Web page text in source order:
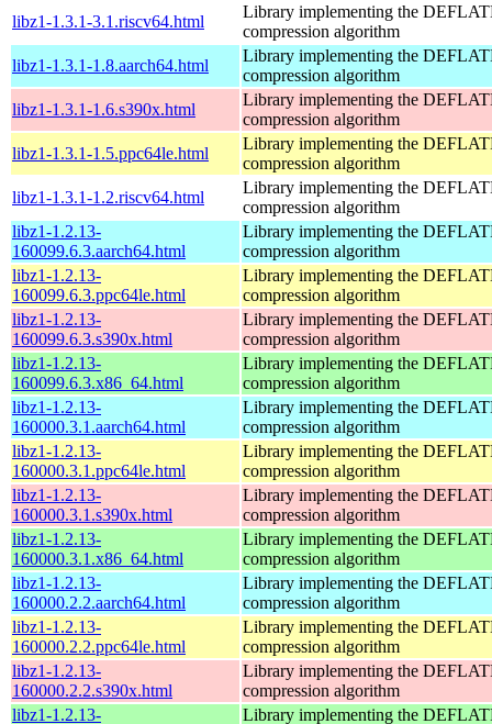
libz1-1.3.1-3.1.riscv64.html
Library implementing the
compression algorithm
libz1-1.3.1-1.8.aarch64.html
Library implementing the
compression algorithm
libz1-1.3.1-1.6.s390x.html
Library implementing the
compression algorithm
libz1-1.3.1-1.5.ppc64le.html
Library implementing the
compression algorithm
libz1-1.3.1-1.2.riscv64.html
Library implementing the
compression algorithm
libz1-1.2.13-
160099.6.3.aarch64.html
Library implementing the
compression algorithm
libz1-1.2.13-
160099.6.3.ppc64le.html
Library implementing the
compression algorithm
libz1-1.2.13-
160099.6.3.s390x.html
Library implementing the
compression algorithm
libz1-1.2.13-
160099.6.3.x86_64.html
Library implementing the
compression algorithm
libz1-1.2.13-
160000.3.1.aarch64.html
Library implementing the
compression algorithm
libz1-1.2.13-
160000.3.1.ppc64le.html
Library implementing the
compression algorithm
libz1-1.2.13-
160000.3.1.s390x.html
Library implementing the
compression algorithm
libz1-1.2.13-
160000.3.1.x86_64.html
Library implementing the
compression algorithm
libz1-1.2.13-
160000.2.2.aarch64.html
Library implementing the
compression algorithm
libz1-1.2.13-
160000.2.2.ppc64le.html
Library implementing the
compression algorithm
libz1-1.2.13-
160000.2.2.s390x.html
Library implementing the
compression algorithm
libz1-1.2.13-
Library implementing the